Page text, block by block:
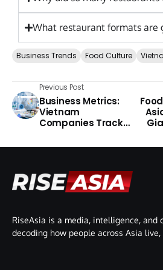
What restaurant formats are
Business Trends Food Culture
Previous Post
Business Metrics:
Vietnam
Companies Track
RiseAsia is a media, intelligence, and
decoding how people across Asia